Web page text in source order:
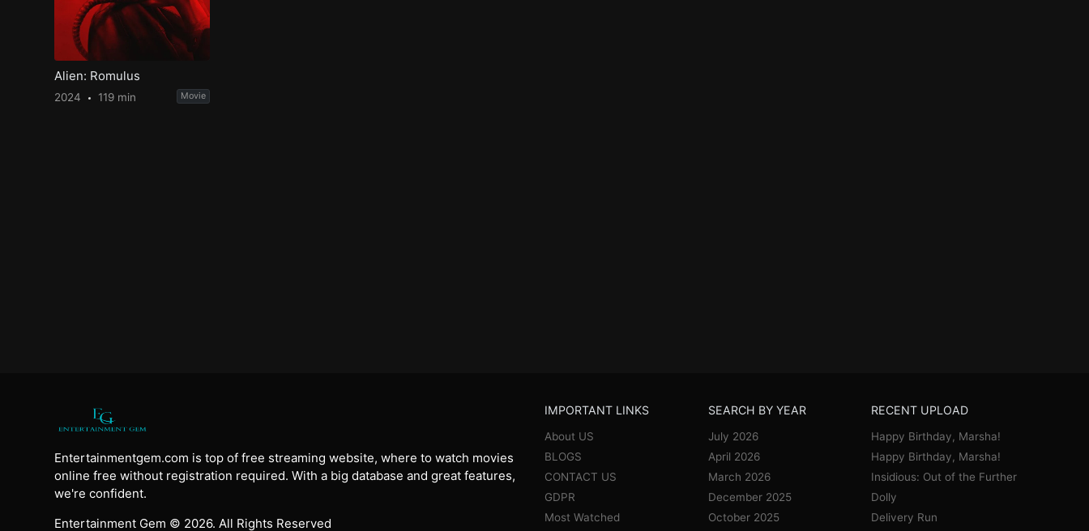
Alien: Romulus
2024 119 min Movie
Entertainmentgem.com is top of free streaming website, where to watch movies
online free without registration required. With a big database and great features,
we're confident.
Entertainment Gem © 2026. All Rights Reserved
IMPORTANT LINKS
About US
BLOGS
CONTACT US
GDPR
Most Watched
SEARCH BY YEAR
July 2026
April 2026
March 2026
December 2025
October 2025
RECENT UPLOAD
Happy Birthday, Marsha!
Happy Birthday, Marsha!
Insidious: Out of the Further
Dolly
Delivery Run